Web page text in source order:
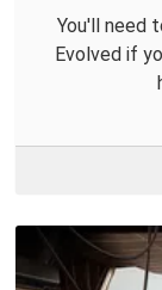
You'll need
Evolved if